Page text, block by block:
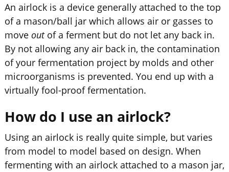
An airlock is a device generally attached to the top
of a mason/ball jar which allows air or gasses to
move outof a ferment but do not let any back in.
By not allowing any air back in, the contamination
of your fermentation project by molds and other
microorganisms is prevented. You end up with a
virtually fool-proof fermentation.
How do I use an airlock?
Using an airlock is really quite simple, but varies
from model to model based on design. When
fermenting with an airlock attached to a mason jar,